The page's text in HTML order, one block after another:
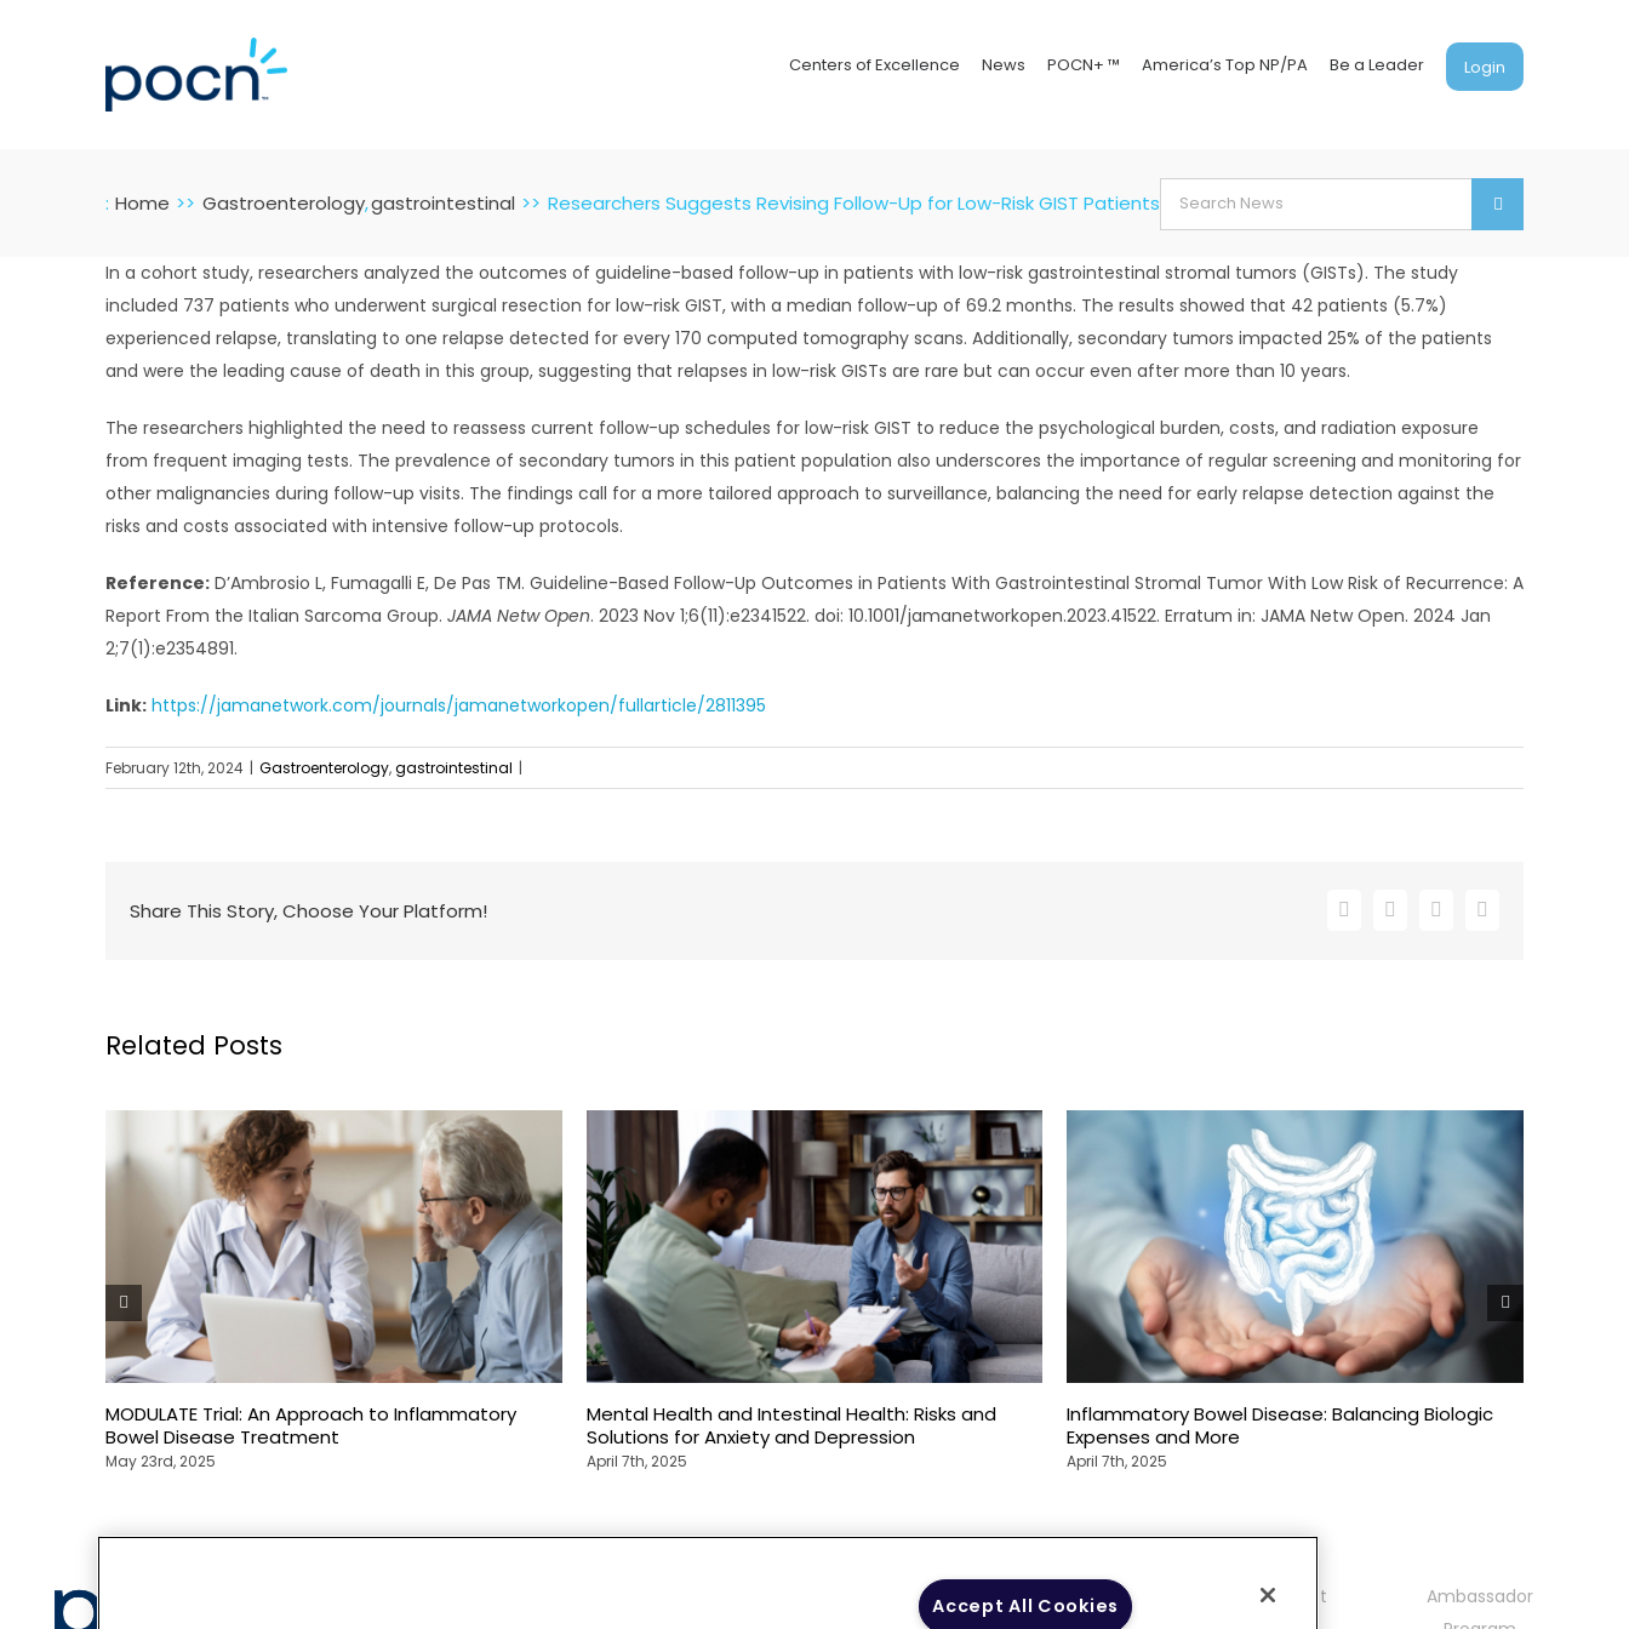
Centers of Excellence News POCN+ ™ America’s Top NP/PA Be a Leader Login
: Home Gastroenterology gastrointestinal Researchers Suggests Revising Follow-Up for Low-Risk GIST Patients to Balance Early Detection and Risks
Search
for:
In a cohort study, researchers analyzed the outcomes of guideline-based follow-up in patients with low-risk gastrointestinal stromal tumors (GISTs). The study
included 737 patients who underwent surgical resection for low-risk GIST, with a median follow-up of 69.2 months. The results showed that 42 patients (5.7%)
experienced relapse, translating to one relapse detected for every 170 computed tomography scans. Additionally, secondary tumors impacted 25% of the patients
and were the leading cause of death in this group, suggesting that relapses in low-risk GISTs are rare but can occur even after more than 10 years.
The researchers highlighted the need to reassess current follow-up schedules for low-risk GIST to reduce the psychological burden, costs, and radiation exposure
from frequent imaging tests. The prevalence of secondary tumors in this patient population also underscores the importance of regular screening and monitoring for
other malignancies during follow-up visits. The findings call for a more tailored approach to surveillance, balancing the need for early relapse detection against the
risks and costs associated with intensive follow-up protocols.
Reference: D’Ambrosio L, Fumagalli E, De Pas TM. Guideline-Based Follow-Up Outcomes in Patients With Gastrointestinal Stromal Tumor With Low Risk of Recurrence: A
Report From the Italian Sarcoma Group. JAMA Netw Open. 2023 Nov 1;6(11):e2341522. doi: 10.1001/jamanetworkopen.2023.41522. Erratum in: JAMA Netw Open. 2024 Jan
2;7(1):e2354891.
Link: https://jamanetwork.com/journals/jamanetworkopen/fullarticle/2811395
February 12th, 2024 | Gastroenterology,gastrointestinal |
Share This Story, Choose Your Platform! Facebook
X LinkedInEmail
Related Posts
MODULATE Trial: An Approach to Inflammatory
Bowel Disease Treatment
May 23rd, 2025
Mental Health and Intestinal Health: Risks and
Solutions for Anxiety and Depression
April 7th, 2025
Inflammatory Bowel Disease: Balancing Biologic
Expenses and More
April 7th, 2025
Terms of Use
Community
Contact
Ambassador
Accept All Cookies